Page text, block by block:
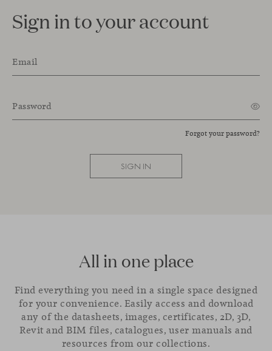
Sign in to your account
Email
Password
Forgot your password?
SIGN IN
All in one place
Find everything you need in a single space designed
for your convenience. Easily access and download
any of the datasheets, images, certificates, 2D, 3D,
Revit and BIM files, catalogues, user manuals and
resources from our collections.